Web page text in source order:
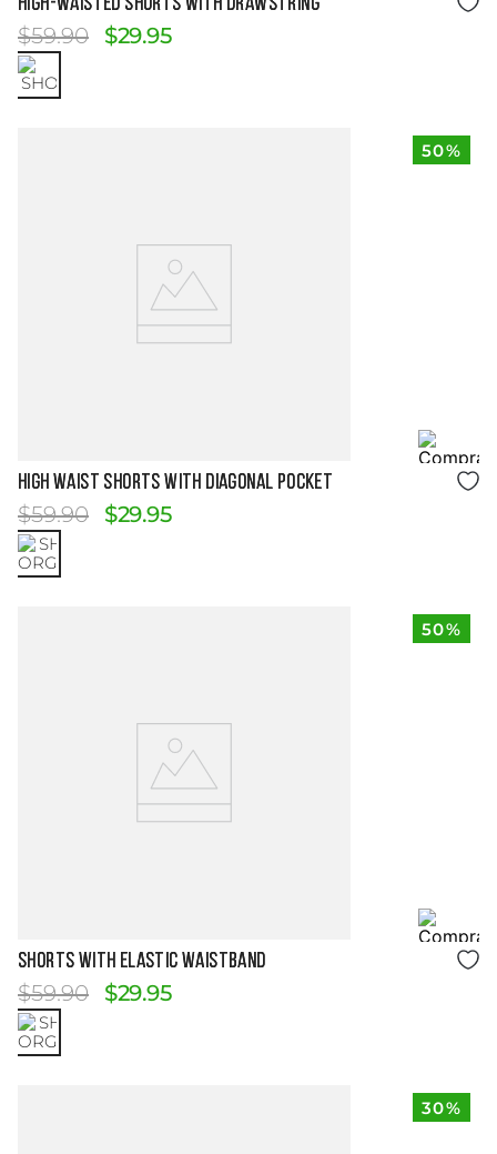
HIGH-WAISTED SHORTS WITH DRAWSTRING
$59.90 $29.95
50%
Size Guide
HIGH WAIST SHORTS WITH DIAGONAL POCKET
$59.90 $29.95
50%
Size Guide
SHORTS WITH ELASTIC WAISTBAND
$59.90 $29.95
30%